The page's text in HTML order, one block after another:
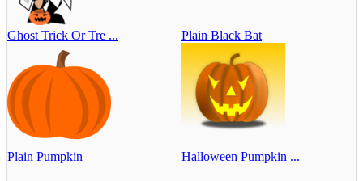
Ghost Trick Or Tre ... Plain Black Bat
Plain Pumpkin Halloween Pumpkin ...